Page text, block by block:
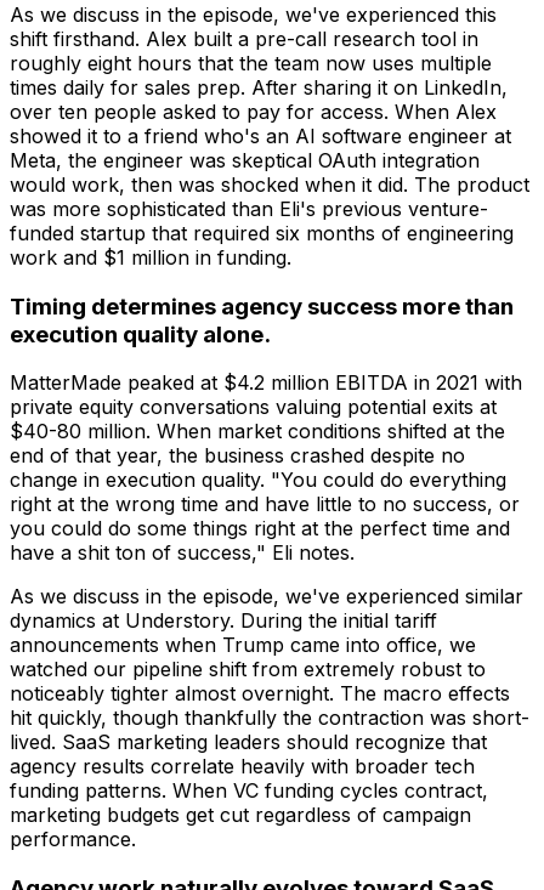
As we discuss in the episode, we've experienced this
shift firsthand. Alex built a pre-call research tool in
roughly eight hours that the team now uses multiple
times daily for sales prep. After sharing it on LinkedIn,
over ten people asked to pay for access. When Alex
showed it to a friend who's an AI software engineer at
Meta, the engineer was skeptical OAuth integration
would work, then was shocked when it did. The product
was more sophisticated than Eli's previous venture-
funded startup that required six months of engineering
work and $1 million in funding.
Timing determines agency success more than
execution quality alone.
MatterMade peaked at $4.2 million EBITDA in 2021 with
private equity conversations valuing potential exits at
$40-80 million. When market conditions shifted at the
end of that year, the business crashed despite no
change in execution quality. "You could do everything
right at the wrong time and have little to no success, or
you could do some things right at the perfect time and
have a shit ton of success," Eli notes.
As we discuss in the episode, we've experienced similar
dynamics at Understory. During the initial tariff
announcements when Trump came into office, we
watched our pipeline shift from extremely robust to
noticeably tighter almost overnight. The macro effects
hit quickly, though thankfully the contraction was short-
lived. SaaS marketing leaders should recognize that
agency results correlate heavily with broader tech
funding patterns. When VC funding cycles contract,
marketing budgets get cut regardless of campaign
performance.